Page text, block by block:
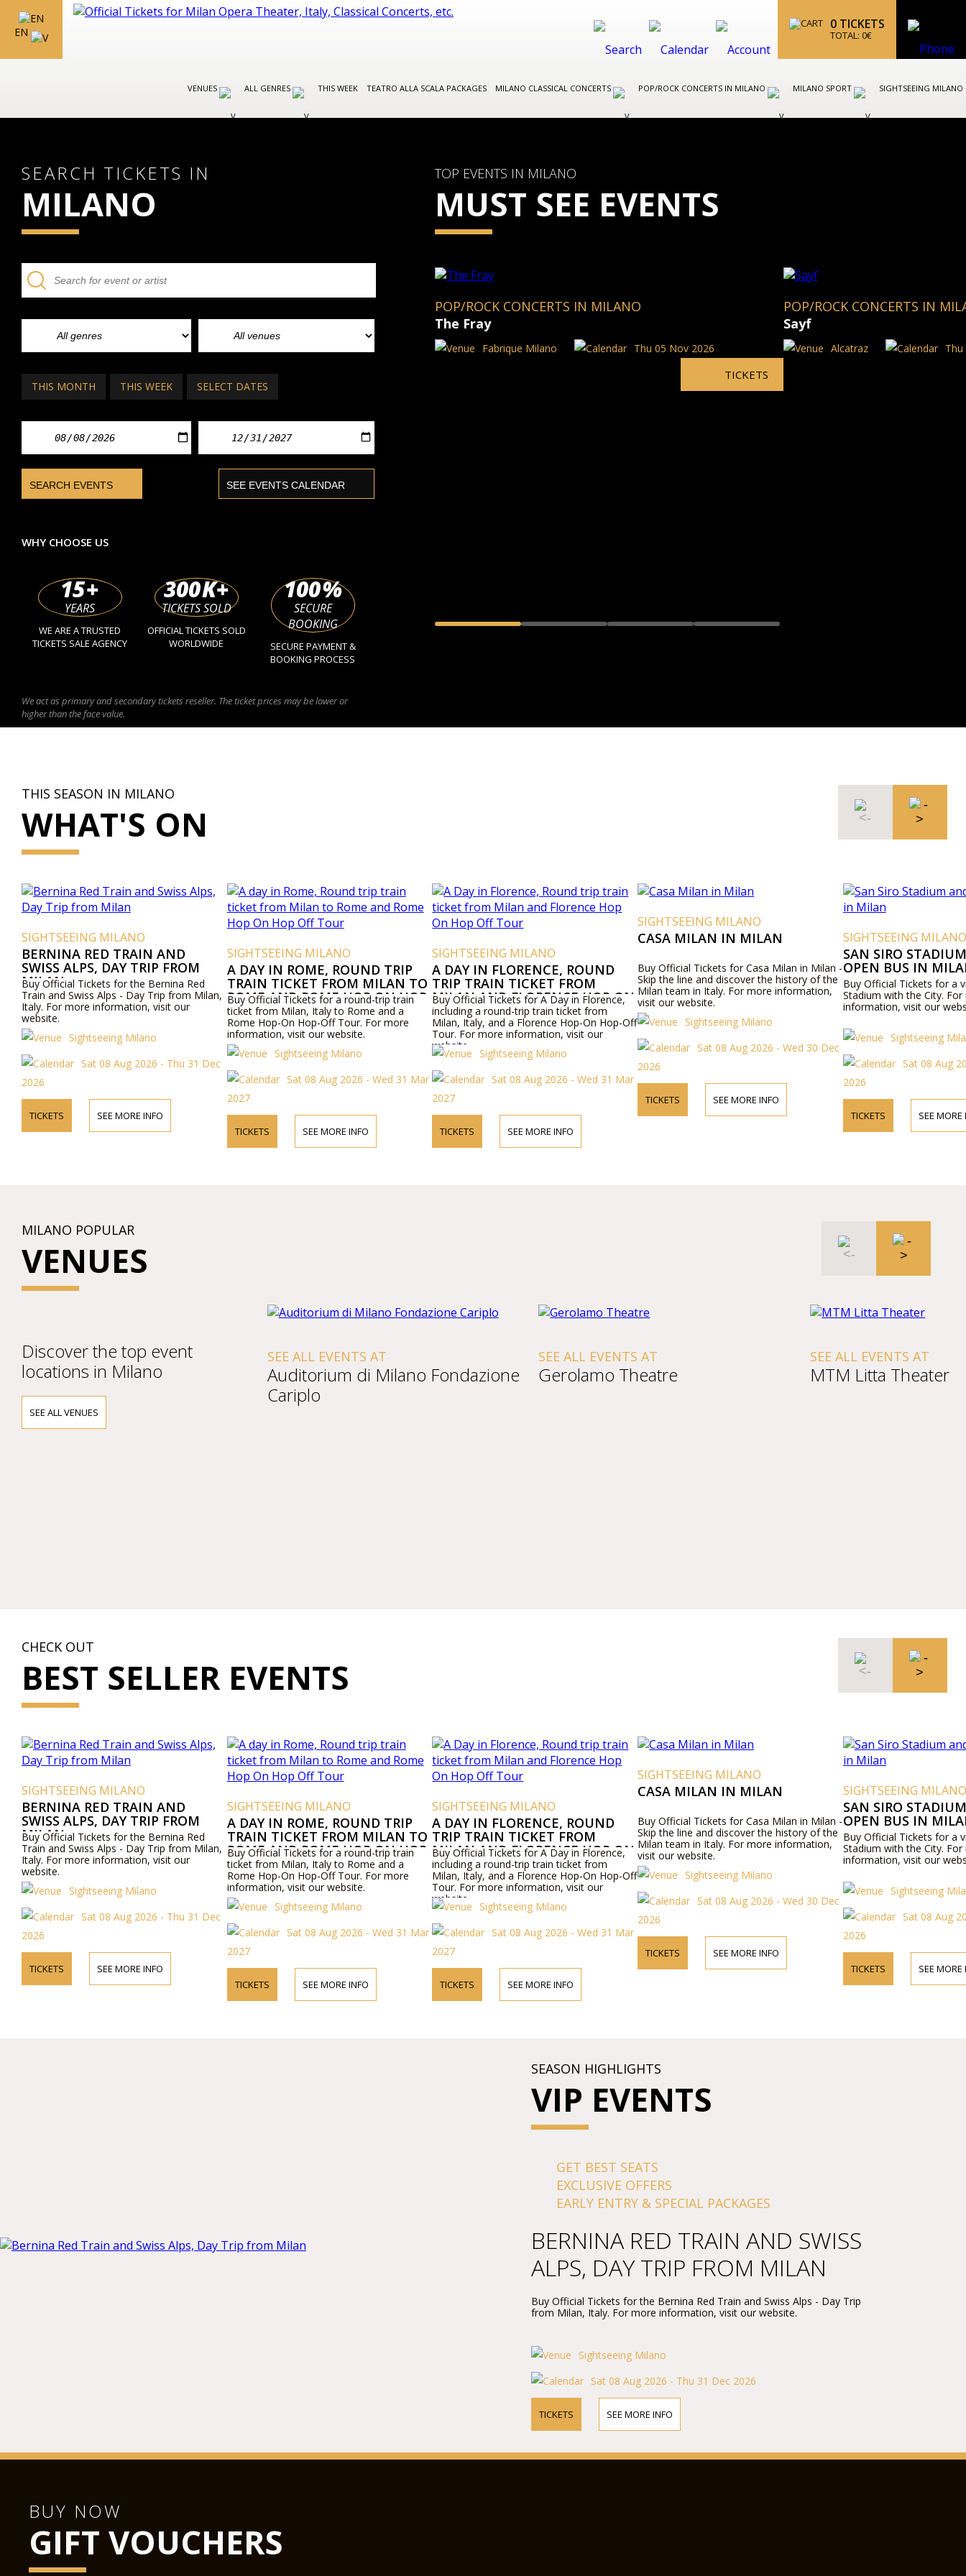
EN
0 TICKETS
TOTAL: 0€
VENUES ALL GENRES THIS WEEK TEATRO ALLA SCALA PACKAGES MILANO CLASSICAL CONCERTS POP/ROCK CONCERTS IN MILANO MILANO SPORT SIGHTSEEING MILANO
SEARCH TICKETS IN
MILANO
THIS MONTH THIS WEEK SELECT DATES
WHY CHOOSE US
15+
YEARS
WE ARE A TRUSTED
TICKETS SALE AGENCY
300K+
TICKETS SOLD
OFFICIAL TICKETS SOLD
WORLDWIDE
100%
SECURE
BOOKING
SECURE PAYMENT &
BOOKING PROCESS
We act as primary and secondary tickets reseller. The ticket prices may be lower or
higher than the face value.
TOP EVENTS IN MILANO
MUST SEE EVENTS
POP/ROCK CONCERTS IN MILANO
The Fray
Fabrique Milano Thu 05 Nov 2026
TICKETS
POP/ROCK CONCERTS IN
Sayf
Alcatraz
THIS SEASON IN MILANO
WHAT'S ON
SIGHTSEEING MILANO
BERNINA RED TRAIN AND
SWISS ALPS, DAY TRIP FROM
MILAN
Buy Official Tickets for the Bernina Red
Train and Swiss Alps - Day Trip from Milan,
Italy. For more information, visit our
website.
Sightseeing Milano
Sat 08 Aug 2026 - Thu 31 Dec
2026
TICKETS SEE MORE INFO
SIGHTSEEING MILANO
A DAY IN ROME, ROUND TRIP
TRAIN TICKET FROM MILAN TO
ROME AND ROME HOP ON HOP
OFF TOUR
Buy Official Tickets for a round-trip train
ticket from Milan, Italy to Rome and a
Rome Hop-On Hop-Off Tour. For more
information, visit our website.
Sightseeing Milano
Sat 08 Aug 2026 - Wed 31 Mar
2027
TICKETS SEE MORE INFO
SIGHTSEEING MILANO
A DAY IN FLORENCE, ROUND
TRIP TRAIN TICKET FROM
MILAN AND FLORENCE HOP ON
HOP OFF TOUR
Buy Official Tickets for A Day in Florence,
including a round-trip train ticket from
Milan, Italy, and a Florence Hop-On Hop-Off
Tour. For more information, visit our
website.
Sightseeing Milano
Sat 08 Aug 2026 - Wed 31 Mar
2027
TICKETS SEE MORE INFO
SIGHTSEEING MILANO
CASA MILAN IN MILAN
Buy Official Tickets for Casa Milan in Milan -
Skip the line and discover the history of the
Milan team in Italy. For more information,
visit our website.
Sightseeing Milano
Sat 08 Aug 2026 - Wed 30 Dec
2026
TICKETS SEE MORE INFO
SIGHTSEEING MILANO
SAN SIRO
OPEN BUS IN
Buy Official Tickets for a
Stadium with the City.
information, visit our
Sightseeing
Sat 08 Aug
2026
TICKETS SEE MORE
MILANO POPULAR
VENUES
Discover the top event
locations in Milano
SEE ALL VENUES
SEE ALL EVENTS AT
Auditorium di Milano Fondazione
Cariplo
SEE ALL EVENTS AT
Gerolamo Theatre
SEE ALL EVENTS AT
MTM Litta Theater
CHECK OUT
BEST SELLER EVENTS
SIGHTSEEING MILANO
BERNINA RED TRAIN AND
SWISS ALPS, DAY TRIP FROM
MILAN
Buy Official Tickets for the Bernina Red
Train and Swiss Alps - Day Trip from Milan,
Italy. For more information, visit our
website.
Sightseeing Milano
Sat 08 Aug 2026 - Thu 31 Dec
2026
TICKETS SEE MORE INFO
SIGHTSEEING MILANO
A DAY IN ROME, ROUND TRIP
TRAIN TICKET FROM MILAN TO
ROME AND ROME HOP ON HOP
OFF TOUR
Buy Official Tickets for a round-trip train
ticket from Milan, Italy to Rome and a
Rome Hop-On Hop-Off Tour. For more
information, visit our website.
Sightseeing Milano
Sat 08 Aug 2026 - Wed 31 Mar
2027
TICKETS SEE MORE INFO
SIGHTSEEING MILANO
A DAY IN FLORENCE, ROUND
TRIP TRAIN TICKET FROM
MILAN AND FLORENCE HOP ON
HOP OFF TOUR
Buy Official Tickets for A Day in Florence,
including a round-trip train ticket from
Milan, Italy, and a Florence Hop-On Hop-Off
Tour. For more information, visit our
website.
Sightseeing Milano
Sat 08 Aug 2026 - Wed 31 Mar
2027
TICKETS SEE MORE INFO
SIGHTSEEING MILANO
CASA MILAN IN MILAN
Buy Official Tickets for Casa Milan in Milan -
Skip the line and discover the history of the
Milan team in Italy. For more information,
visit our website.
Sightseeing Milano
Sat 08 Aug 2026 - Wed 30 Dec
2026
TICKETS SEE MORE INFO
SIGHTSEEING MILANO
SAN SIRO
OPEN BUS IN
Buy Official Tickets for a
Stadium with the City.
information, visit our
Sightseeing
Sat 08 Aug
2026
TICKETS SEE MORE
SEASON HIGHLIGHTS
VIP EVENTS
GET BEST SEATS
EXCLUSIVE OFFERS
EARLY ENTRY & SPECIAL PACKAGES
BERNINA RED TRAIN AND SWISS
ALPS, DAY TRIP FROM MILAN
Buy Official Tickets for the Bernina Red Train and Swiss Alps - Day Trip
from Milan, Italy. For more information, visit our website.
Sightseeing Milano
Sat 08 Aug 2026 - Thu 31 Dec 2026
TICKETS SEE MORE INFO
BUY NOW
GIFT VOUCHERS